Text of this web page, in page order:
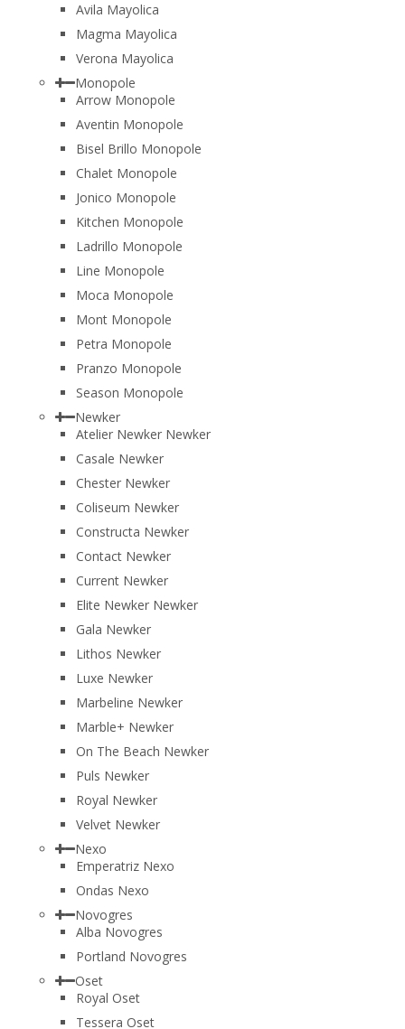
Avila Mayolica
Magma Mayolica
Verona Mayolica
Monopole
Arrow Monopole
Aventin Monopole
Bisel Brillo Monopole
Chalet Monopole
Jonico Monopole
Kitchen Monopole
Ladrillo Monopole
Line Monopole
Moca Monopole
Mont Monopole
Petra Monopole
Pranzo Monopole
Season Monopole
Newker
Atelier Newker Newker
Casale Newker
Chester Newker
Coliseum Newker
Constructa Newker
Contact Newker
Current Newker
Elite Newker Newker
Gala Newker
Lithos Newker
Luxe Newker
Marbeline Newker
Marble+ Newker
On The Beach Newker
Puls Newker
Royal Newker
Velvet Newker
Nexo
Emperatriz Nexo
Ondas Nexo
Novogres
Alba Novogres
Portland Novogres
Oset
Royal Oset
Tessera Oset